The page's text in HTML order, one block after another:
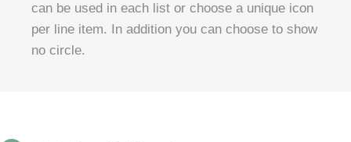
can be used in each list or choose a unique icon
per line item. In addition you can choose to show
no circle.